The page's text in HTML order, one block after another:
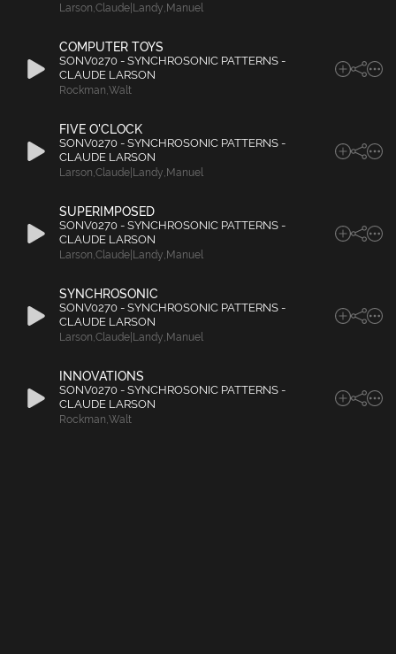
Larson,Claude|Landy, Manuel
COMPUTER TOYS
SONV0270 - SYNCHROSONIC PATTERNS -
CLAUDE LARSON
Rockman,Walt
FIVE O'CLOCK
SONV0270 - SYNCHROSONIC PATTERNS -
CLAUDE LARSON
Larson,Claude|Landy, Manuel
SUPERIMPOSED
SONV0270 - SYNCHROSONIC PATTERNS -
CLAUDE LARSON
Larson,Claude|Landy, Manuel
SYNCHROSONIC
SONV0270 - SYNCHROSONIC PATTERNS -
CLAUDE LARSON
Larson,Claude|Landy, Manuel
INNOVATIONS
SONV0270 - SYNCHROSONIC PATTERNS -
CLAUDE LARSON
Rockman,Walt